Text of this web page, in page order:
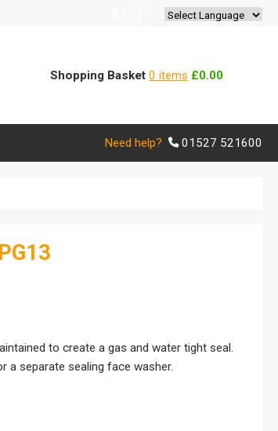
Shopping Basket 0 items £0.00
Need help? 01527 521600
to create a gas and water tight seal.
a separate sealing face washer.